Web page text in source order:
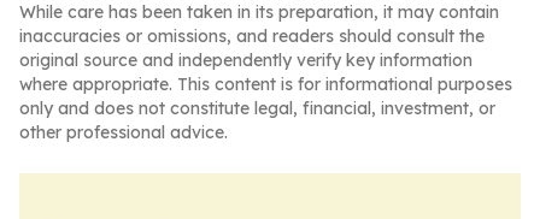
While care has been taken in its preparation, it may contain
inaccuracies or omissions, and readers should consult the
original source and independently verify key information
where appropriate. This content is for informational purposes
only and does not constitute legal, financial, investment, or
other professional advice.